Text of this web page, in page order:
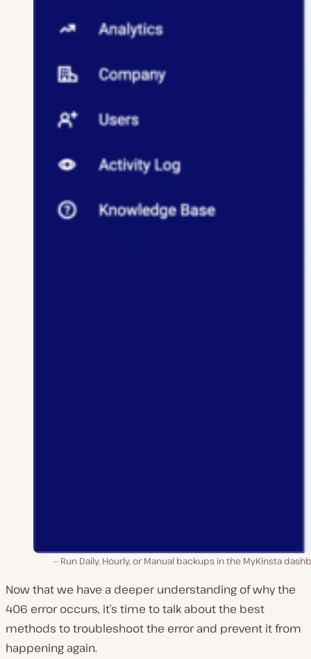
Run Daily, Hourly, or Manual backups in the MyKinsta
Now that we have a deeper understanding of why the
406 error occurs, it’s time to talk about the best
methods to troubleshoot the error and prevent it from
happening again.